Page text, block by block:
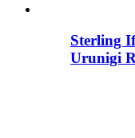
Sterling
Urunigi